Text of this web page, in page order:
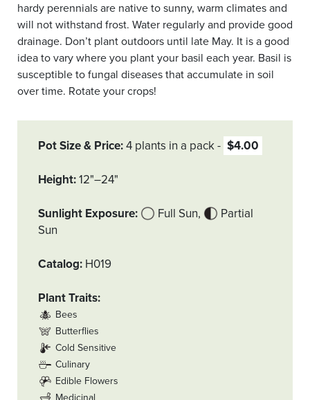
hardy perennials are native to sunny, warm climates and
will not withstand frost. Water regularly and provide good
drainage. Don’t plant outdoors until late May. It is a good
idea to vary where you plant your basil each year. Basil is
suscep­tible to fungal ­diseases that ­accumulate in soil
over time. Rotate your crops!
Pot Size & Price 4 plants in a pack $4.00
Height 12"–24"
Sunlight Exposure Full Sun
Partial
Sun
Catalog H019
Plant Traits
Bees
Butterflies
Cold Sensitive
Culinary
Edible Flowers
Medicinal